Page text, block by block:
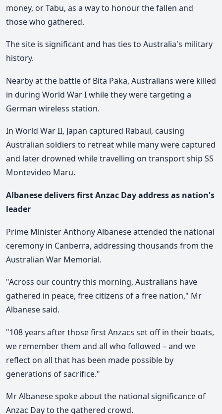
money, or Tabu, as a way to honour the fallen and
those who gathered.
The site is significant and has ties to Australia's military
history.
Nearby at the battle of Bita Paka, Australians were killed
in during World War I while they were targeting a
German wireless station.
In World War II, Japan captured Rabaul, causing
Australian soldiers to retreat while many were captured
and later drowned while travelling on transport ship SS
Montevideo Maru.
Albanese delivers first Anzac Day address as nation's
leader
Prime Minister Anthony Albanese attended the national
ceremony in Canberra, addressing thousands from the
Australian War Memorial.
"Across our country this morning, Australians have
gathered in peace, free citizens of a free nation," Mr
Albanese said.
"108 years after those first Anzacs set off in their boats,
we remember them and all who followed – and we
reflect on all that has been made possible by
generations of sacrifice."
Mr Albanese spoke about the national significance of
Anzac Day to the gathered crowd.